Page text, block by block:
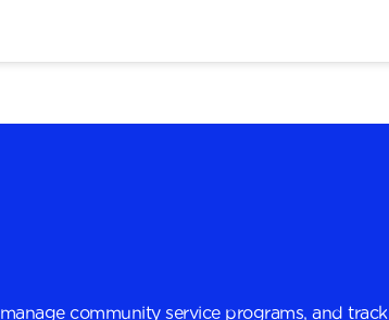
community service programs, and track